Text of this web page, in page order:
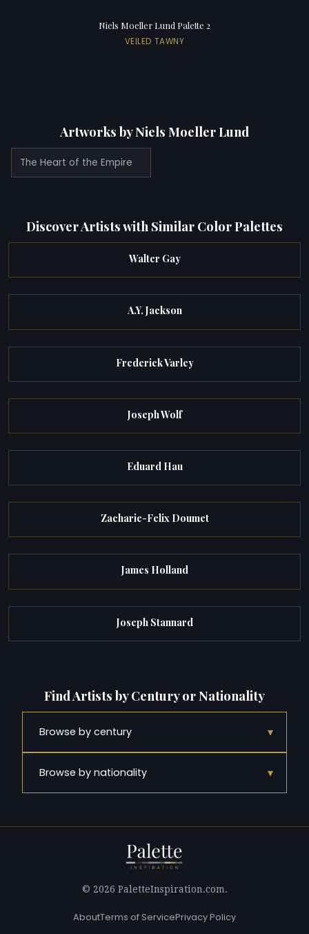
Niels Moeller Lund Palette 2
VEILED TAWNY
Artworks by Niels Moeller Lund
The Heart of the Empire
Discover Artists with Similar Color Palettes
Walter Gay
A.Y. Jackson
Frederick Varley
Joseph Wolf
Eduard Hau
Zacharie-Felix Doumet
James Holland
Joseph Stannard
Find Artists by Century or Nationality
Browse by century ▾
Browse by nationality ▾
© 2026 PaletteInspiration.com.
AboutTerms of ServicePrivacy Policy